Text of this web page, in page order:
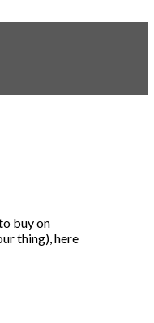
buy on
thing), here